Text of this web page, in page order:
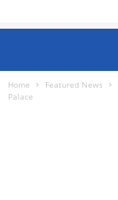
Home Featured News
Palace